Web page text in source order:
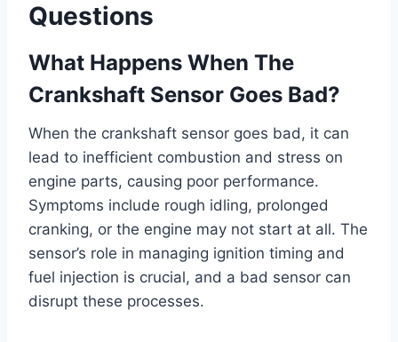
Questions
What Happens When The
Crankshaft Sensor Goes Bad?
When the crankshaft sensor goes bad, it can
lead to inefficient combustion and stress on
engine parts, causing poor performance.
Symptoms include rough idling, prolonged
cranking, or the engine may not start at all. The
sensor’s role in managing ignition timing and
fuel injection is crucial, and a bad sensor can
disrupt these processes.